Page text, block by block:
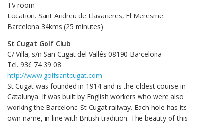
TV room
Location: Sant Andreu de Llavaneres, El Meresme.
Barcelona 34kms (25 minutes)
St Cugat Golf Club
C/ Villa, s/n San Cugat del Vallés 08190 Barcelona
Tel. 936 74 39 08
http://www.golfsantcugat.com
St Cugat was founded in 1914 and is the oldest course in
Catalunya. It was built by English workers who were also
working the Barcelona-St Cugat railway. Each hole has its
own name, in line with British tradition. The beauty of this